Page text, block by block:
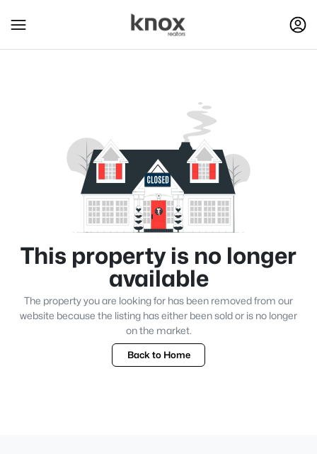
This property is no longer
available
The property you are looking for has been removed from our
website because the listing has either been sold or is no longer
on the market.
Back to Home